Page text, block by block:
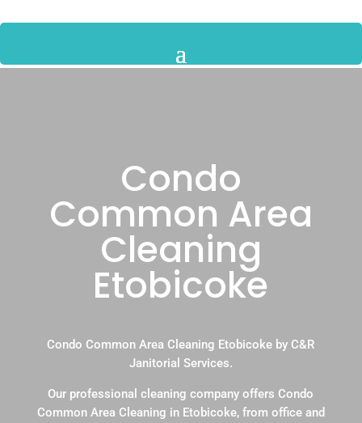
Condo
Common Area
Cleaning
Etobicoke
Condo Common Area Cleaning Etobicoke by C&R
Janitorial Services.
Our professional cleaning company offers Condo
Common Area Cleaning in Etobicoke, from office and